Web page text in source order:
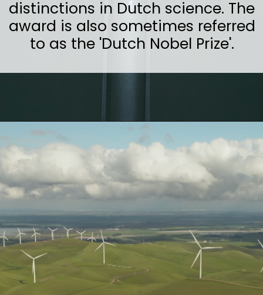
distinctions in Dutch science. The
award is also sometimes referred
to as the 'Dutch Nobel Prize'.